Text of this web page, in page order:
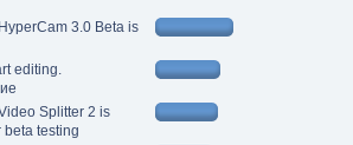
3.0 Beta is
editing.
Splitter 2 is
testing